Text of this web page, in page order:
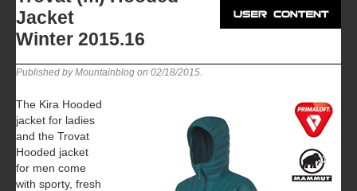
Jacket
Winter 2015.16
Published by Mountainblog on 02/18/2015
The Kira Hooded
jacket for ladies
and the Trovat
Hooded jacket
for men come
with sporty, fresh